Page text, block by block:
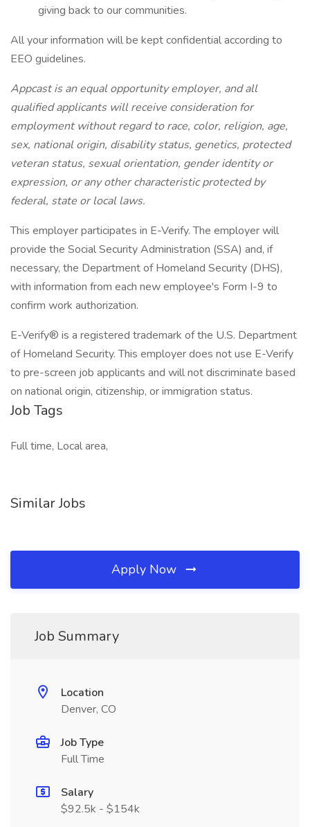
giving back to our communities.
All your information will be kept confidential according to
EEO guidelines.
Appcast is an equal opportunity employer, and all
qualified applicants will receive consideration for
employment without regard to race, color, religion, age,
sex, national origin, disability status, genetics, protected
veteran status, sexual orientation, gender identity or
expression, or any other characteristic protected by
federal, state or local laws.
This employer participates in E-Verify. The employer will
provide the Social Security Administration (SSA) and, if
necessary, the Department of Homeland Security (DHS),
with information from each new employee's Form I-9 to
confirm work authorization.
E-Verify® is a registered trademark of the U.S. Department
of Homeland Security. This employer does not use E-Verify
to pre-screen job applicants and will not discriminate based
on national origin, citizenship, or immigration status.
Job Tags
Full time, Local area,
Similar Jobs
Apply Now
Job Summary
Location
Denver, CO
Job Type
Full Time
Salary
$92.5k - $154k